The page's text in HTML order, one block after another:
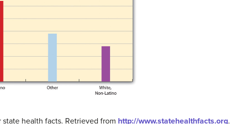
state health facts. Retrieved from http://www.statehealthfacts.org.